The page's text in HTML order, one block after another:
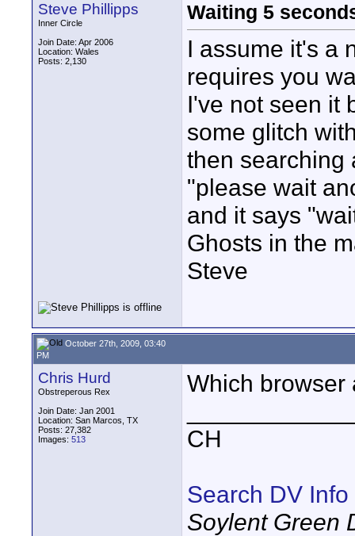
Steve Phillipps
Inner Circle
Join Date: Apr 2006
Location: Wales
Posts: 2,130
Waiting 5
I assume it's a
requires you
I've not seen it
some glitch
then searching
"please wait
and it says
Ghosts in the
Steve
October 27th, 2009, 03:40
PM
Chris Hurd
Obstreperous Rex
Join Date: Jan 2001
Location: San Marcos, TX
Posts: 27,382
Images: 513
Which browser
CH
Search DV Info
Soylent Green